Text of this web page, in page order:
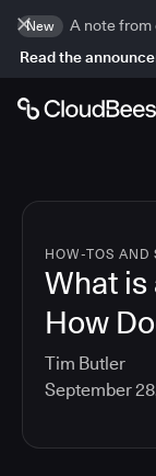
New
A note from
Read the
HOW-TOS AND
What is
How
Tim Butler
September